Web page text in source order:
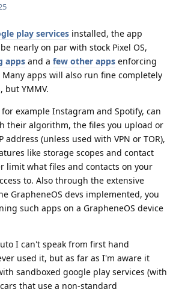
play services installed, the app
nearly on par with stock Pixel OS,
apps and a few other apps enforcing
apps will also run fine completely
but YMMV.
example Instagram and Spotify, can
their algorithm, the files you upload or
address (unless used with VPN or TOR),
like storage scopes and contact
limit what files and contacts on your
to. Also through the extensive
GrapheneOS devs implemented, you
such apps on a GrapheneOS device
I can't speak from first hand
used it, but as far as I'm aware it
sandboxed google play services (with
that use a non-standard